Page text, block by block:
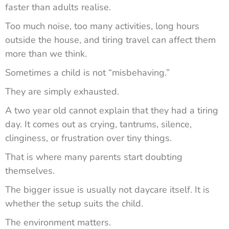
faster than adults realise.
Too much noise, too many activities, long hours
outside the house, and tiring travel can affect them
more than we think.
Sometimes a child is not “misbehaving.”
They are simply exhausted.
A two year old cannot explain that they had a tiring
day. It comes out as crying, tantrums, silence,
clinginess, or frustration over tiny things.
That is where many parents start doubting
themselves.
The bigger issue is usually not daycare itself. It is
whether the setup suits the child.
The environment matters.